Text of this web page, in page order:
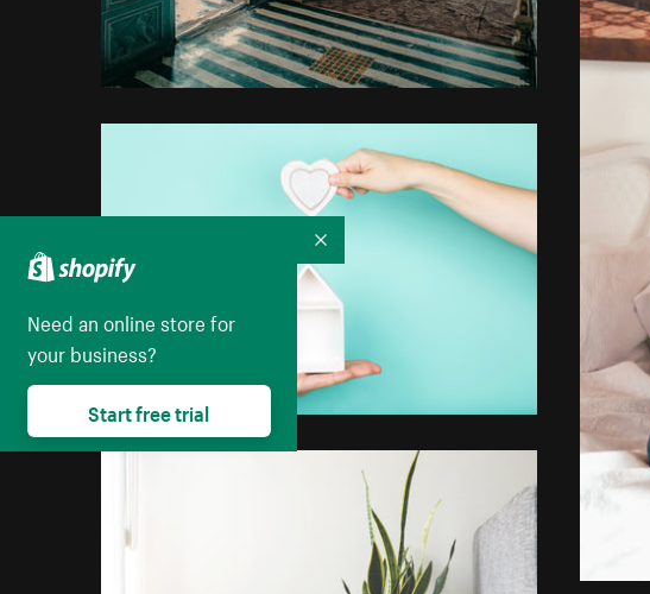
Need an online store for
your business?
Start free trial
Collapse